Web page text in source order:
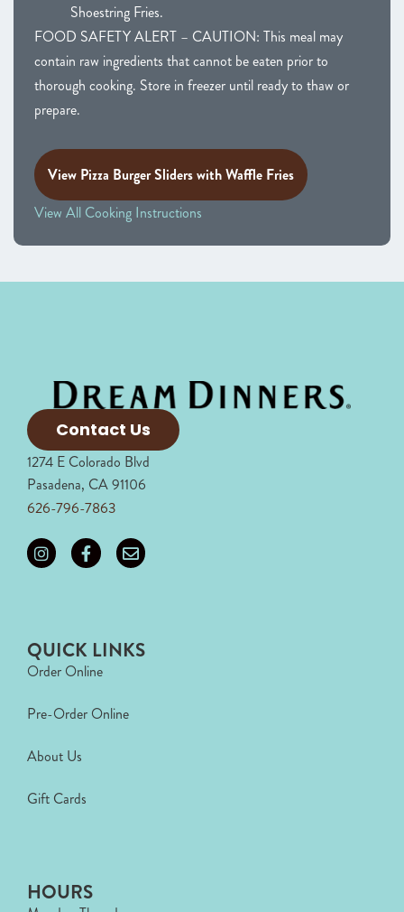
Shoestring Fries.
FOOD SAFETY ALERT – CAUTION: This meal may
contain raw ingredients that cannot be eaten prior to
thorough cooking. Store in freezer until ready to thaw or
prepare.
View Pizza Burger Sliders with Waffle Fries
View All Cooking Instructions
Contact Us
1274 E Colorado Blvd
Pasadena, CA 91106
626-796-7863
QUICK LINKS
Order Online
Pre-Order Online
About Us
Gift Cards
HOURS